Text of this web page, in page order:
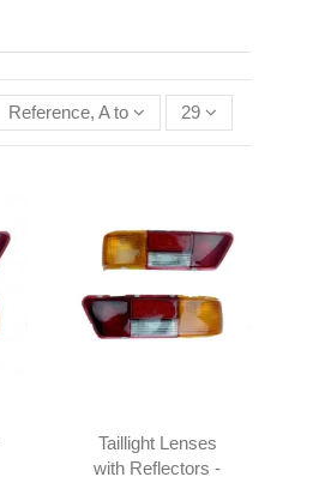
Reference, A to Z 29
Taillight Lenses
with Reflectors -